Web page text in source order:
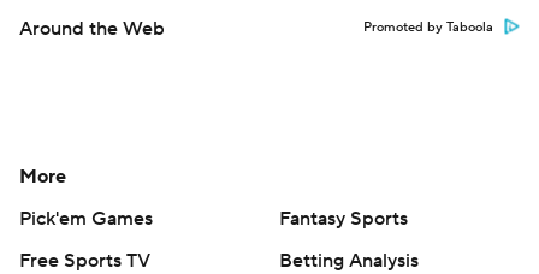
Around the Web Promoted by Taboola
More
Pick'em Games
Fantasy Sports
Free Sports TV
Betting Analysis